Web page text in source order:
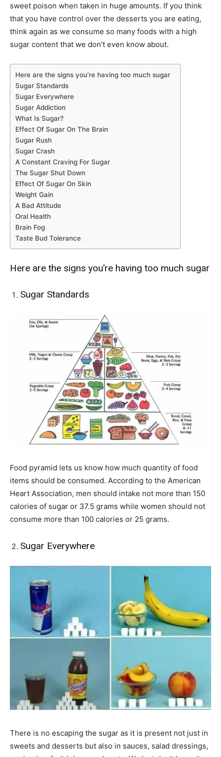
sweet poison when taken in huge amounts. If you think
that you have control over the desserts you are eating,
think again as we consume so many foods with a high
sugar content that we don’t even know about.
Here are the signs you’re having too much sugar
Sugar Standards
Sugar Everywhere
Sugar Addiction
What Is Sugar?
Effect Of Sugar On The Brain
Sugar Rush
Sugar Crash
A Constant Craving For Sugar
The Sugar Shut Down
Effect Of Sugar On Skin
Weight Gain
A Bad Attitude
Oral Health
Brain Fog
Taste Bud Tolerance
Here are the signs you’re having too much sugar
Sugar Standards
Food pyramid lets us know how much quantity of food
items should be consumed. According to the American
Heart Association, men should intake not more than 150
calories of sugar or 37.5 grams while women should not
consume more than 100 calories or 25 grams.
Sugar Everywhere
There is no escaping the sugar as it is present not just in
sweets and desserts but also in sauces, salad dressings,